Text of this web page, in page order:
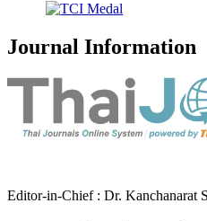
Journal Information
Editor-in-Chief : Dr. Kanchanarat